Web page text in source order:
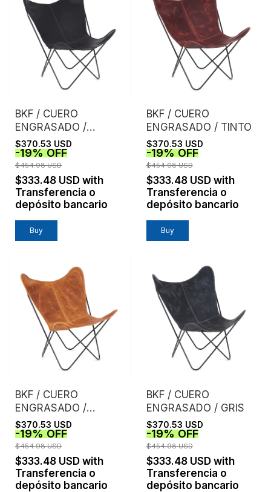
BKF / CUERO
ENGRASADO /
NEGRO
$370.53 USD
-19%OFF
$454.98 USD
$333.48 USD with
Transferencia o
depósito bancario
Buy
BKF / CUERO
ENGRASADO / TINTO
$370.53 USD
-19%OFF
$454.98 USD
$333.48 USD with
Transferencia o
depósito bancario
Buy
BKF / CUERO
ENGRASADO /
TOSTADO
$370.53 USD
-19%OFF
$454.98 USD
$333.48 USD with
Transferencia o
depósito bancario
BKF / CUERO
ENGRASADO / GRIS
$370.53 USD
-19%OFF
$454.98 USD
$333.48 USD with
Transferencia o
depósito bancario